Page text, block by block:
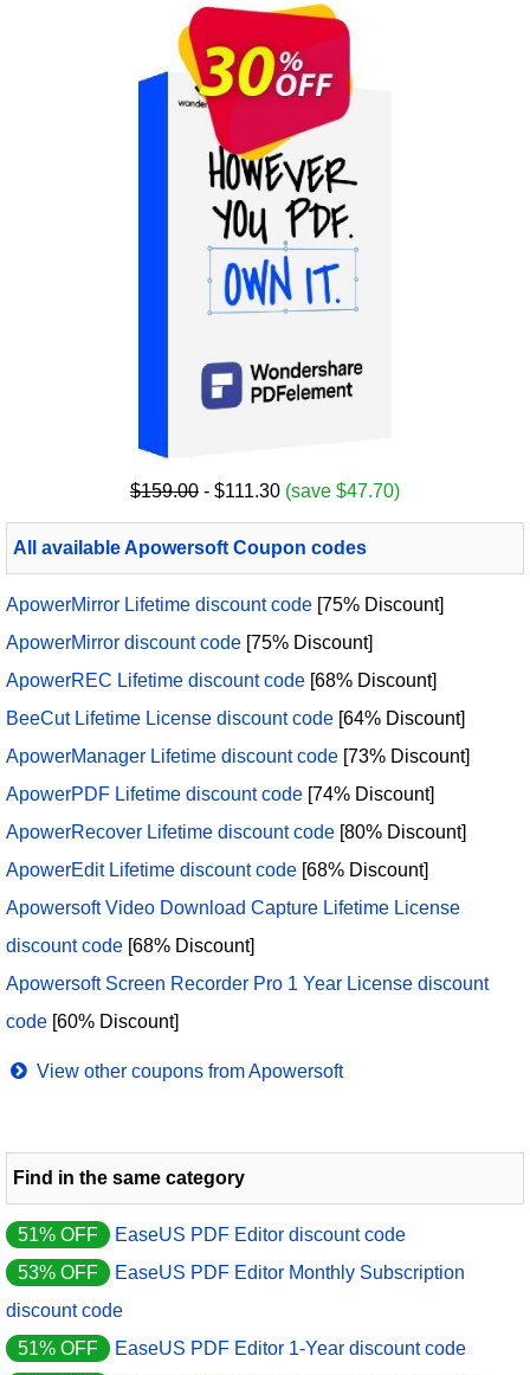
$159.00 - $111.30 (save $47.70)
All available Apowersoft Coupon codes
ApowerMirror Lifetime discount code [75% Discount]
ApowerMirror discount code [75% Discount]
ApowerREC Lifetime discount code [68% Discount]
BeeCut Lifetime License discount code [64% Discount]
ApowerManager Lifetime discount code [73% Discount]
ApowerPDF Lifetime discount code [74% Discount]
ApowerRecover Lifetime discount code [80% Discount]
ApowerEdit Lifetime discount code [68% Discount]
Apowersoft Video Download Capture Lifetime License
discount code [68% Discount]
Apowersoft Screen Recorder Pro 1 Year License discount
code [60% Discount]
View other coupons from Apowersoft
Find in the same category
51% OFF
EaseUS PDF Editor discount code
53% OFF
EaseUS PDF Editor Monthly Subscription
discount code
51% OFF
EaseUS PDF Editor 1-Year discount code